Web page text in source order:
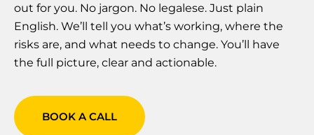
out for you. No jargon. No legalese. Just plain
English. We’ll tell you what’s working, where the
risks are, and what needs to change. You’ll have
the full picture, clear and actionable.
BOOK A CALL